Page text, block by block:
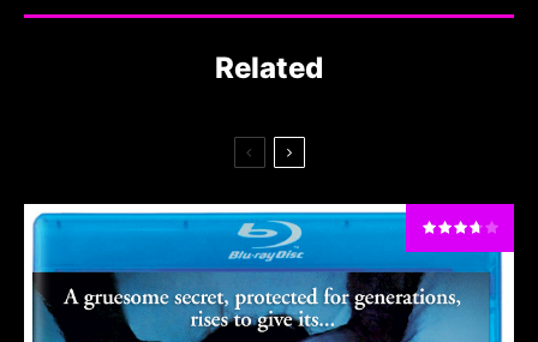
Related